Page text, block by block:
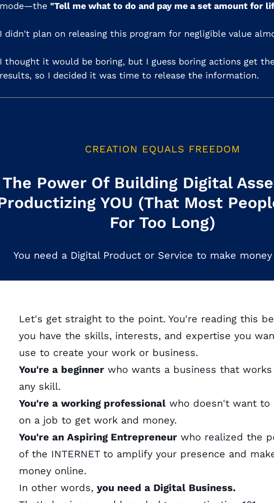
mode—the "Tell me what to do and pay me a set amount for
I didn't plan on releasing this program for negligible value
I thought it would be boring, but I guess boring actions get
results, so I decided it was time to release the information.
CREATION EQUALS FREEDOM
The Power Of Building Digital
YOU (That Most
For Too Long)
You need a Digital Product or Service to make
Let's get straight to the point. You're reading this
you have the skills, interests, and expertise you
use to create your work or business.
You're a beginner who wants a business that
any skill.
You're a working professional who doesn't want to
on a job to get work and money.
You're an Aspiring Entrepreneur who realized the
of the INTERNET to amplify your presence and
money online.
In other words, you need a Digital Business.